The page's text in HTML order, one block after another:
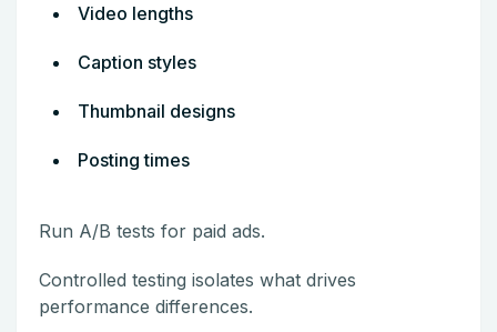
Video lengths
Caption styles
Thumbnail designs
Posting times
Run A/B tests for paid ads.
Controlled testing isolates what drives
performance differences.